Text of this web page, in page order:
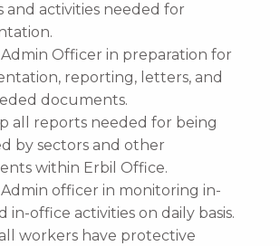
and activities needed for
Officer in preparation for
reporting, letters, and
documents.
all reports needed for being
by sectors and other
within Erbil Office.
officer in monitoring in-
in-office activities on daily basis.
workers have protective